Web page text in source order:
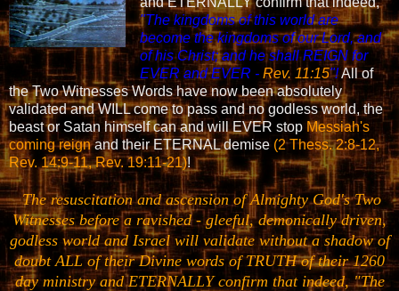
"The kingdoms of this world are
become the kingdoms of our Lord, and
of his Christ; and he shall REIGN for
EVER and EVER - Rev. 11:15"!All of
the Two Witnesses Words have now been absolutely
validated and WILL come to pass and no godless world, the
beast or Satan himself can and will EVER stop Messiah's
coming reignand their ETERNAL demise (2 Thess. 2:8-12,
Rev. 14:9-11, Rev. 19:11-21)!
The resuscitation and ascension of Almighty God's Two
Witnesses before a ravished - gleeful, demonically driven,
godless world and Israel will validate without a shadow of
doubt ALL of their Divine words of TRUTH of their 1260
day ministry and ETERNALLY confirm that indeed, "The